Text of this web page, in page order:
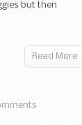
but then
Read More